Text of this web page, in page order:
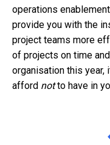
operations
provide you with the
project teams more
of projects on time
organisation this year,
afford notto have in